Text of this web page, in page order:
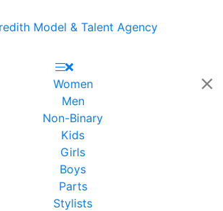
Women
Men
Non-Binary
Kids
Girls
Boys
Parts
Stylists